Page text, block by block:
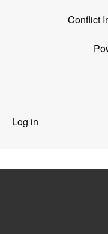
Conflict
User
Log in